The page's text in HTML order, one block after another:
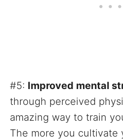
#5: Improved mental
through perceived
amazing way to train
The more you cultivate